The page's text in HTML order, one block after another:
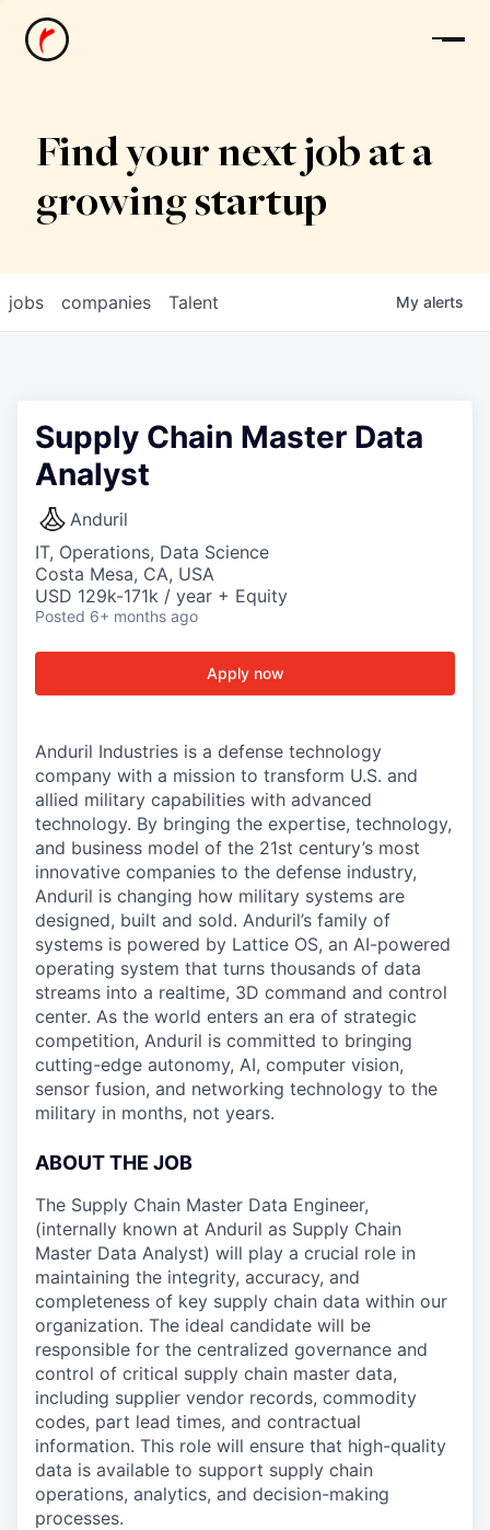
News
Find your next job at a
growing startup
jobs companies Talent My alerts
Supply Chain Master Data
Analyst
Anduril
IT, Operations, Data Science
Costa Mesa, CA, USA
USD 129k-171k / year + Equity
Posted 6+ months ago
Apply now
Anduril Industries is a defense technology
company with a mission to transform U.S. and
allied military capabilities with advanced
technology. By bringing the expertise, technology,
and business model of the 21st century’s most
innovative companies to the defense industry,
Anduril is changing how military systems are
designed, built and sold. Anduril’s family of
systems is powered by Lattice OS, an AI-powered
operating system that turns thousands of data
streams into a realtime, 3D command and control
center. As the world enters an era of strategic
competition, Anduril is committed to bringing
cutting-edge autonomy, AI, computer vision,
sensor fusion, and networking technology to the
military in months, not years.
ABOUT THE JOB
The Supply Chain Master Data Engineer,
(internally known at Anduril as Supply Chain
Master Data Analyst) will play a crucial role in
maintaining the integrity, accuracy, and
completeness of key supply chain data within our
organization. The ideal candidate will be
responsible for the centralized governance and
control of critical supply chain master data,
including supplier vendor records, commodity
codes, part lead times, and contractual
information. This role will ensure that high-quality
data is available to support supply chain
operations, analytics, and decision-making
processes.